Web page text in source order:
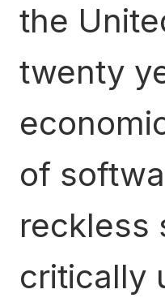
the
twenty
of
reckless
critically